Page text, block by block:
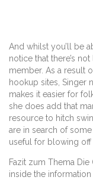
And whilst you’ll be
notice that there’s
member. As a result
hookup sites, Singer
makes it easier for
she does add that
resource to hitch
are in search of
useful for blowing off
Fazit zum Thema
inside the